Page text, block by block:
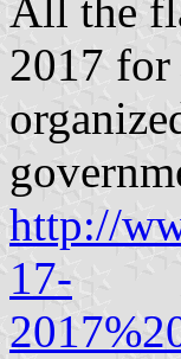
All the
2017
http://
17-